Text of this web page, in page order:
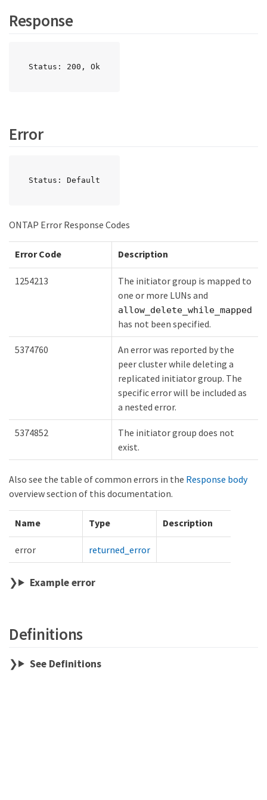
Response
Status: 200, Ok
Error
Status: Default
ONTAP Error Response Codes
Error Code Description
1254213
The initiator group is mapped to
one or more LUNs and
allow_delete_while_mapped
has not been specified.
5374760
An error was reported by the
peer cluster while deleting a
replicated initiator group. The
specific error will be included as
a nested error.
5374852
The initiator group does not
exist.
Also see the table of common errors in the Response body
overview section of this documentation.
Name Type Description
error returned_error
Example error
Definitions
See Definitions